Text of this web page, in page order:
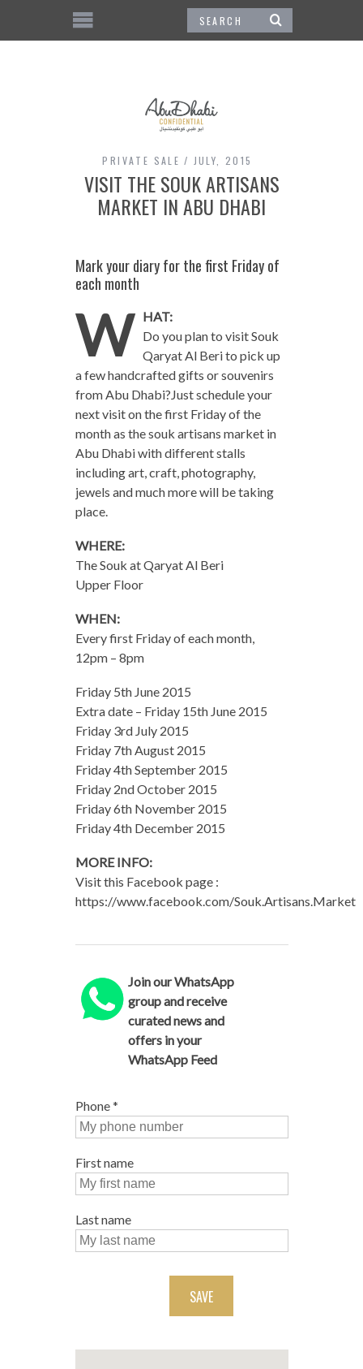
PRIVATE SALE JULY, 2015
VISIT THE SOUK ARTISANS
MARKET IN ABU DHABI
Mark your diary for the first Friday of
each month
W
HAT:
Do you plan to visit Souk
Qaryat Al Beri to pick up
a few handcrafted gifts or souvenirs
from Abu Dhabi?Just schedule your
next visit on the first Friday of the
month as the souk artisans market in
Abu Dhabi with different stalls
including art, craft, photography,
jewels and much more will be taking
place.
WHERE:
The Souk at Qaryat Al Beri
Upper Floor
WHEN:
Every first Friday of each month,
12pm – 8pm
Friday 5th June 2015
Extra date – Friday 15th June 2015
Friday 3rd July 2015
Friday 7th August 2015
Friday 4th September 2015
Friday 2nd October 2015
Friday 6th November 2015
Friday 4th December 2015
MORE INFO:
Visit this Facebook page :
https://www.facebook.com/Souk.Artisans.Market
Join our WhatsApp
group and receive
curated news and
offers in your
WhatsApp Feed
Phone*
First name
Last name
SAVE